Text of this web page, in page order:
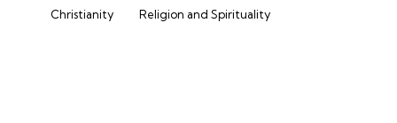
Christianity
Religion and Spirituality